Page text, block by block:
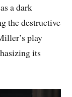
a dark
the destructive
play
its